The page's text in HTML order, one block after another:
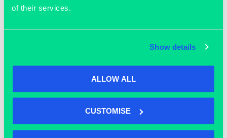
of their services.
Show details
ALLOW ALL
CUSTOMISE
5:00 pm - 8:00 pm
AWS,Oxford,unlock your potential